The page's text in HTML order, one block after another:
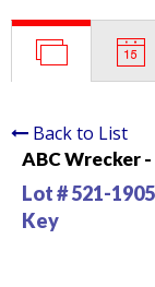
Back to List
ABC Wrecker
Lot # 521-
Key